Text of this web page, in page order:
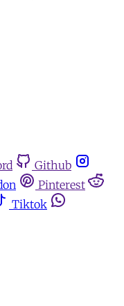
Github
Pinterest
Tiktok